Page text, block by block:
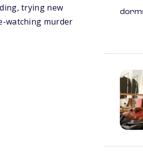
trying new
watching murder